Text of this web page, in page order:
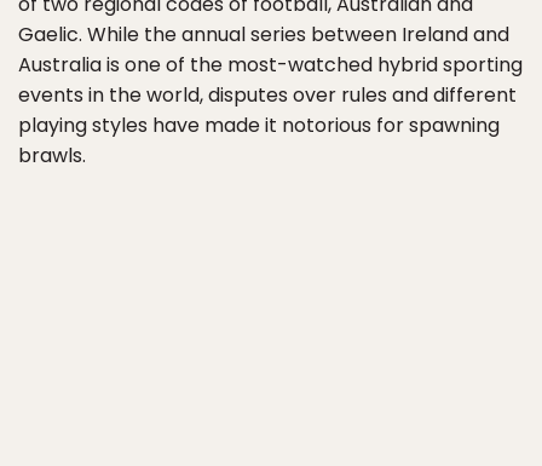
Gaelic. While the annual series between Ireland and
Australia is one of the most-watched hybrid sporting
events in the world, disputes over rules and different
playing styles have made it notorious for spawning
brawls.